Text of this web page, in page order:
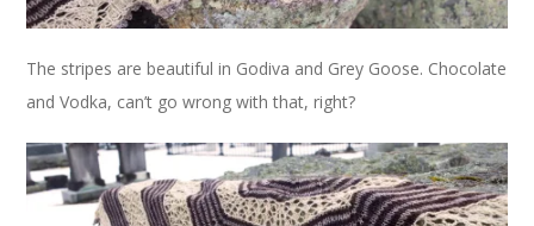
The stripes are beautiful in Godiva and Grey Goose. Chocolate
and Vodka, can’t go wrong with that, right?